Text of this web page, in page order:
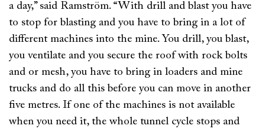
a day,” said Ramström. “With drill and blast you have
to stop for blasting and you have to bring in a lot of
different machines into the mine. You drill, you blast,
you ventilate and you secure the roof with rock bolts
and or mesh, you have to bring in loaders and mine
trucks and do all this before you can move in another
five metres. If one of the machines is not available
when you need it, the whole tunnel cycle stops and